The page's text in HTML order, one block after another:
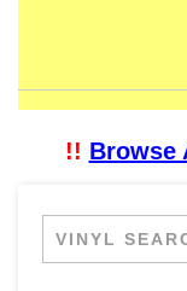
!! Browse